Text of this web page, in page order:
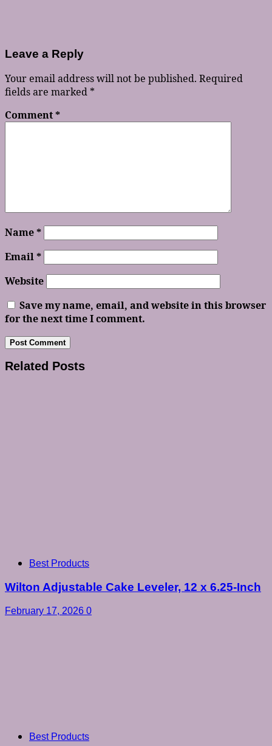
Leave a Reply
Your email address will not be published. Required
fields are marked *
Comment*
Name*
Email*
Website
Save my name, email, and website in this browser
for the next time I comment.
Related Posts
Best Products
Wilton Adjustable Cake Leveler, 12 x 6.25-Inch
February 17, 2026 0
Best Products